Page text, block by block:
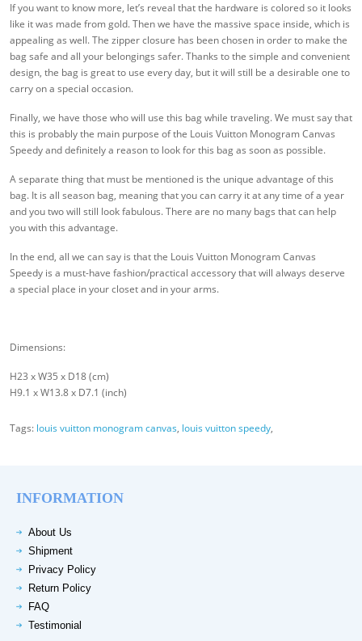
If you want to know more, let’s reveal that the hardware is colored so it looks
like it was made from gold. Then we have the massive space inside, which is
appealing as well. The zipper closure has been chosen in order to make the
bag safe and all your belongings safer. Thanks to the simple and convenient
design, the bag is great to use every day, but it will still be a desirable one to
carry on a special occasion.
Finally, we have those who will use this bag while traveling. We must say that
this is probably the main purpose of the Louis Vuitton Monogram Canvas
Speedy and definitely a reason to look for this bag as soon as possible.
A separate thing that must be mentioned is the unique advantage of this
bag. It is all season bag, meaning that you can carry it at any time of a year
and you two will still look fabulous. There are no many bags that can help
you with this advantage.
In the end, all we can say is that the Louis Vuitton Monogram Canvas
Speedy is a must-have fashion/practical accessory that will always deserve
a special place in your closet and in your arms.
Dimensions:
H23 x W35 x D18 (cm)
H9.1 x W13.8 x D7.1 (inch)
Tags: louis vuitton monogram canvas, louis vuitton speedy,
INFORMATION
About Us
Shipment
Privacy Policy
Return Policy
FAQ
Testimonial